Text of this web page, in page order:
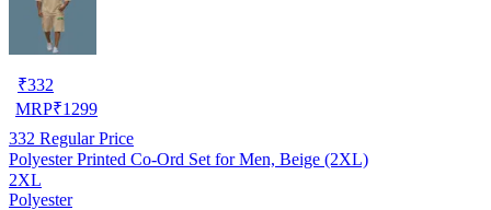
₹332
MRP₹1299
332 Regular Price
Polyester Printed Co-Ord Set for Men, Beige (2XL)
2XL
Polyester